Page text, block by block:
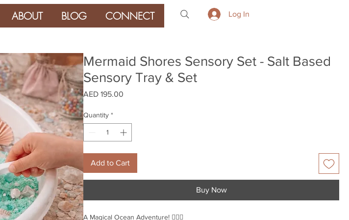
ABOUT BLOG CONNECT Log In
Mermaid Shores Sensory Set - Salt Based
Sensory Tray & Set
AED 195.00
Quantity *
Add to Cart
Buy Now
A Magical Ocean Adventure! 🧜‍♀️✨